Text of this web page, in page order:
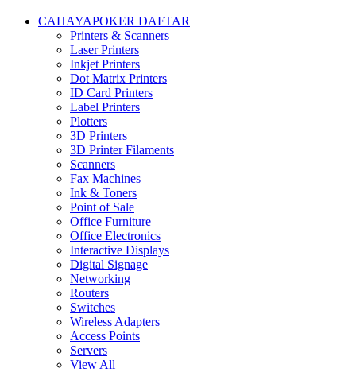
CAHAYAPOKER DAFTAR
Printers & Scanners
Laser Printers
Inkjet Printers
Dot Matrix Printers
ID Card Printers
Label Printers
Plotters
3D Printers
3D Printer Filaments
Scanners
Fax Machines
Ink & Toners
Point of Sale
Office Furniture
Office Electronics
Interactive Displays
Digital Signage
Networking
Routers
Switches
Wireless Adapters
Access Points
Servers
View All